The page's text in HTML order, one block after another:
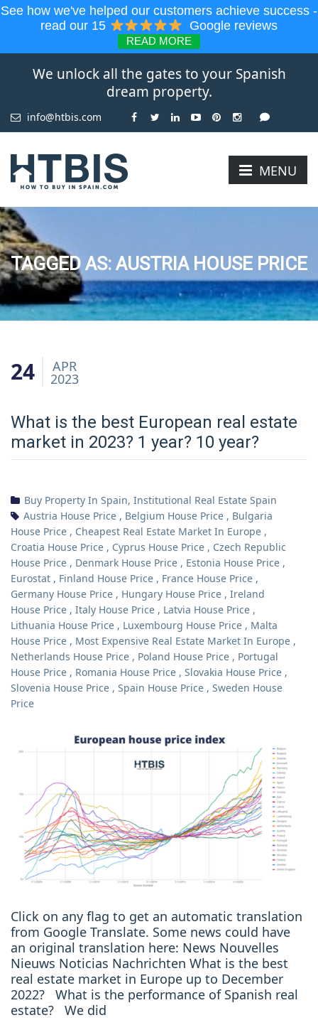
See how we've helped our customers achieve success -
read our 15
Google reviews
READ MORE
We unlock all the gates to your Spanish
dream property.
info@htbis.com
MENU
TAGGED AS: AUSTRIA HOUSE PRICE
24 APR
2023
What is the best European real estate
market in 2023? 1 year? 10 year?
Buy Property In Spain, Institutional Real Estate Spain
Austria House Price , Belgium House Price , Bulgaria
House Price , Cheapest Real Estate Market In Europe ,
Croatia House Price , Cyprus House Price , Czech Republic
House Price , Denmark House Price , Estonia House Price ,
Eurostat , Finland House Price , France House Price ,
Germany House Price , Hungary House Price , Ireland
House Price , Italy House Price , Latvia House Price ,
Lithuania House Price , Luxembourg House Price , Malta
House Price , Most Expensive Real Estate Market In Europe ,
Netherlands House Price , Poland House Price , Portugal
House Price , Romania House Price , Slovakia House Price ,
Slovenia House Price , Spain House Price , Sweden House
Price
Click on any flag to get an automatic translation
from Google Translate. Some news could have
an original translation here: News Nouvelles
Nieuws Noticias Nachrichten What is the best
real estate market in Europe up to December
2022? What is the performance of Spanish real
estate? We did